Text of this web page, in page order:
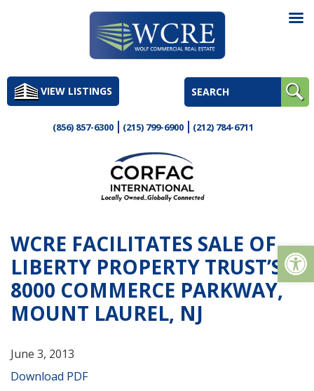
to
contentVIEW LISTINGS
(856) 857-6300 (215) 799-6900 (212) 784-6711
WCRE FACILITATES SALE OF
LIBERTY PROPERTY TRUST’S
8000 COMMERCE PARKWAY,
MOUNT LAUREL, NJ
June 3, 2013
Download PDF